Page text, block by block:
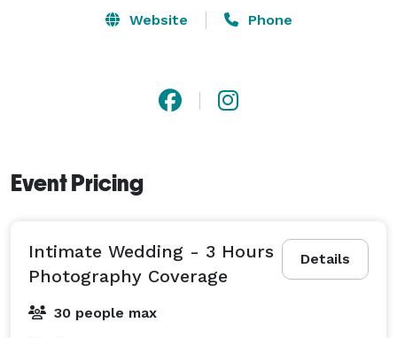
Website Phone
Event Pricing
Details
Intimate Wedding - 3 Hours
Photography Coverage
30 people max